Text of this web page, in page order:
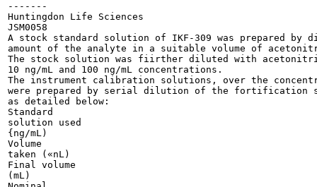
-------
Huntingdon Life Sciences
JSM0058
A stock standard solution of IKF-309 was prepared by
amount of the analyte in a suitable volume of
The stock solution was fiirther diluted with
10 ng/mL and 100 ng/mL concentrations.
The instrument calibration solutions, over the
were prepared by serial dilution of the fortification
as detailed below:
Standard
solution used
{ng/mL)
Volume
taken («nL)
Final volume
(mL)